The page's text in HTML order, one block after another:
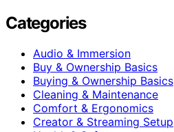
Categories
Audio & Immersion
Buy & Ownership Basics
Buying & Ownership Basics
Cleaning & Maintenance
Comfort & Ergonomics
Creator & Streaming Setup